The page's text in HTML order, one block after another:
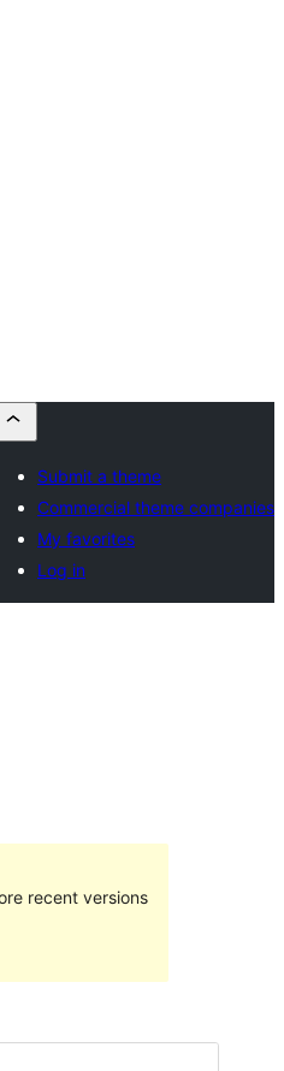
Submit a theme
Commercial theme companies
My favorites
Log in
recent versions